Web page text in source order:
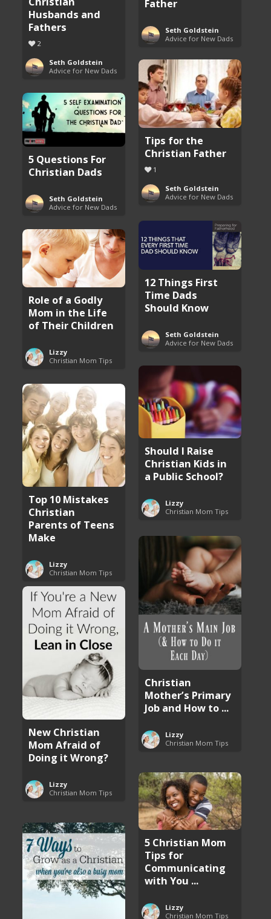
Husbands and
Fathers
2
Seth Goldstein
Advice for New Dads
Father
Seth Goldstein
Advice for New Dads
Tips for the
Christian Father
1
Seth Goldstein
Advice for New Dads
5 Questions For
Christian Dads
Seth Goldstein
Advice for New Dads
12 Things First
Time Dads
Should Know
Seth Goldstein
Advice for New Dads
Role of a Godly
Mom in the Life
of Their Children
Lizzy
Christian Mom Tips
Should I Raise
Christian Kids in
a Public School?
Lizzy
Christian Mom Tips
Top 10 Mistakes
Christian
Parents of Teens
Make
Lizzy
Christian Mom Tips
Christian
Mother’s Primary
Job and How to ...
Lizzy
Christian Mom Tips
New Christian
Mom Afraid of
Doing it Wrong?
Lizzy
Christian Mom Tips
5 Christian Mom
Tips for
Communicating
with You ...
Lizzy
Christian Mom Tips